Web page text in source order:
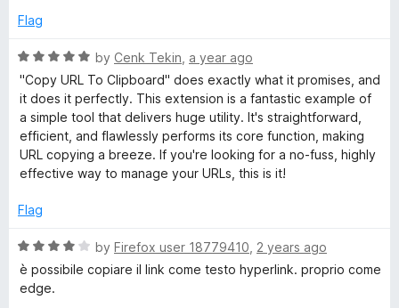
R
L
T
o
C
l
o
5
d
o
u
t
5
Flag
R
a
t
e
d
5
o
t
f
5
by Cenk Tekin a year ago
"Copy URL To Clipboard" does exactly what it promises, and
it does it perfectly. This extension is a fantastic example of
a simple tool that delivers huge utility. It's straightforward,
efficient, and flawlessly performs its core function, making
URL copying a breeze. If you're looking for a no-fuss, highly
effective way to manage your URLs, this is it!
Flag
R
a
t
by Firefox user 18779410 2 years ago
è possibile copiare il link come testo hyperlink. proprio come
edge.